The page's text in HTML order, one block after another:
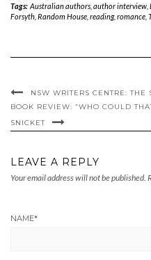
Tags: Australian authors, author interview,
Forsyth Random House reading, romance
NSW WRITERS CENTRE: THE
BOOK REVIEW: “WHO COULD
SNICKET
LEAVE A REPLY
Your email address will not be published.
NAME*